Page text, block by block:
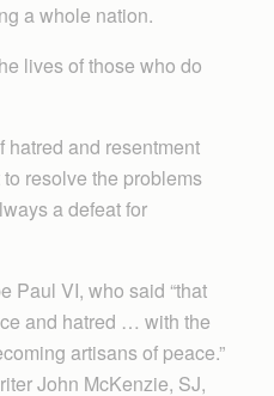
a whole nation.
lives of those who do
hatred and resentment
resolve the problems
a defeat for
Paul VI, who said “that
and hatred … with the
artisans of peace.”
John McKenzie, SJ,